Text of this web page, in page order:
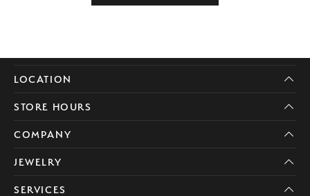
LOCATION
STORE HOURS
COMPANY
JEWELRY
SERVICES